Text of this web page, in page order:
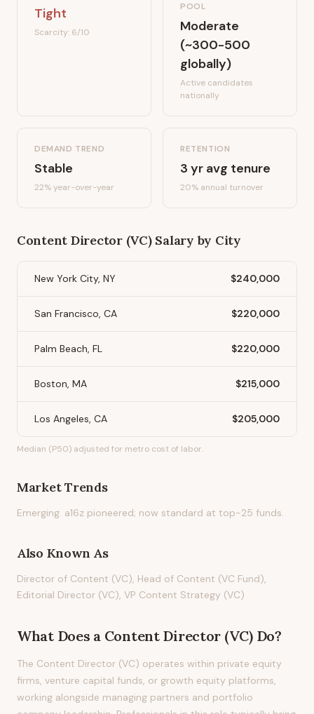
Tight
Scarcity: 6/10
POOL
Moderate
(~300-500
globally)
Active candidates
nationally
DEMAND TREND
Stable
22%year-over-year
RETENTION
3 yr avg tenure
20% annual turnover
Content Director (VC)Salary by City
New York City, NY $240,000
San Francisco, CA $220,000
Palm Beach, FL $220,000
Boston, MA $215,000
Los Angeles, CA $205,000
Median (P50) adjusted for metro cost of labor.
Market Trends
Emerging. a16z pioneered; now standard at top-25 funds.
Also Known As
Director of Content (VC), Head of Content (VC Fund),
Editorial Director (VC), VP Content Strategy (VC)
What Does a Content Director (VC)Do?
The Content Director (VC) operates within private equity
firms, venture capital funds, or growth equity platforms,
working alongside managing partners and portfolio